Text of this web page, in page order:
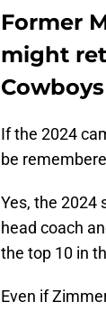
Former
might
Cowboys
If the 2024
be
Yes, the 2024
head coach
the top 10 in
Even if